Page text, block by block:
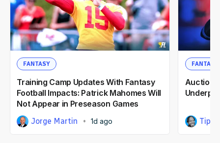
FANTASY
Training Camp Updates With Fantasy
Football Impacts: Patrick Mahomes Will
Not Appear in Preseason Games
Jorge Martin 1d ago
FANTASY
Auction
Tipp